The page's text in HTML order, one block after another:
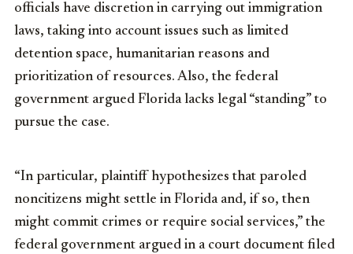
officials have discretion in carrying out immigration
laws, taking into account issues such as limited
detention space, humanitarian reasons and
prioritization of resources. Also, the federal
government argued Florida lacks legal “standing” to
pursue the case.
“In particular, plaintiff hypothesizes that paroled
noncitizens might settle in Florida and, if so, then
might commit crimes or require social services,” the
federal government argued in a court document filed